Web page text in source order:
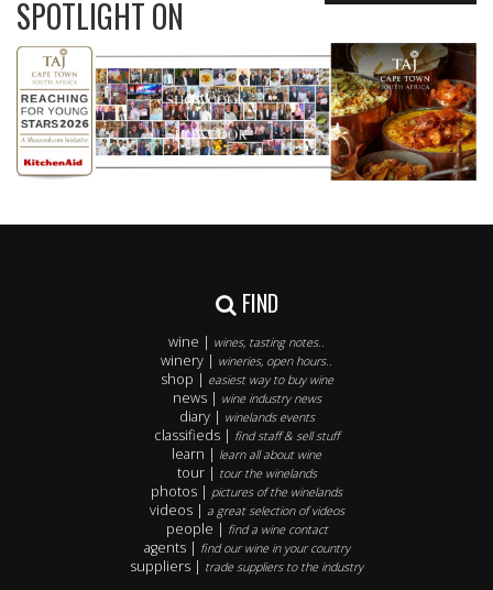
SPOTLIGHT ON
FIND
wine | wines, tasting notes..
winery | wineries, open hours..
shop | easiest way to buy wine
news | wine industry news
diary | winelands events
classifieds | find staff & sell stuff
learn | learn all about wine
tour | tour the winelands
photos | pictures of the winelands
videos | a great selection of videos
people | find a wine contact
agents | find our wine in your country
suppliers | trade suppliers to the industry